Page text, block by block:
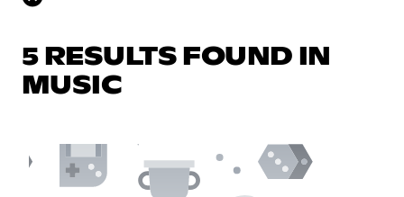
5 RESULTS FOUND IN
MUSIC